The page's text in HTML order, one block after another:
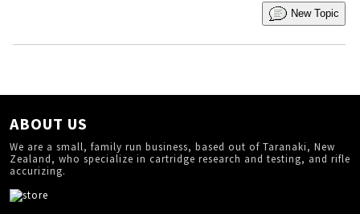
New Topic
ABOUT US
We are a small, family run business, based out of Taranaki, New
Zealand, who specialize in cartridge research and testing, and rifle
accurizing.